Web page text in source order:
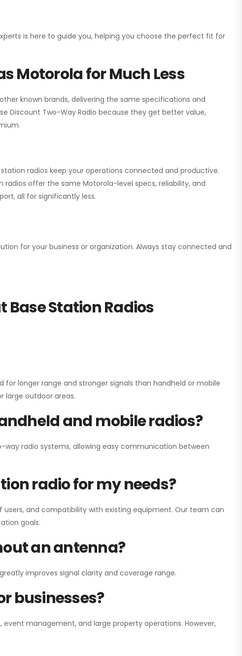
is here to guide you, helping you choose the perfect fit for
Motorola for Much Less
known brands, delivering the same specifications and
Discount Two-Way Radio because they get better value,
radios keep your operations connected and productive.
offer the same Motorola-level specs, reliability, and
all for significantly less.
for your business or organization. Always stay connected and
Base Station Radios
longer range and stronger signals than handheld or mobile
large outdoor areas.
and mobile radios?
radio systems, allowing easy communication between
radio for my needs?
and compatibility with existing equipment. Our team can
goals.
an antenna?
improves signal clarity and coverage range.
businesses?
management, and large property operations. However,